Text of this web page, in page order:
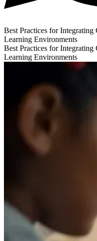
Best Practices for
Learning Environments
Best Practices for
Learning Environments